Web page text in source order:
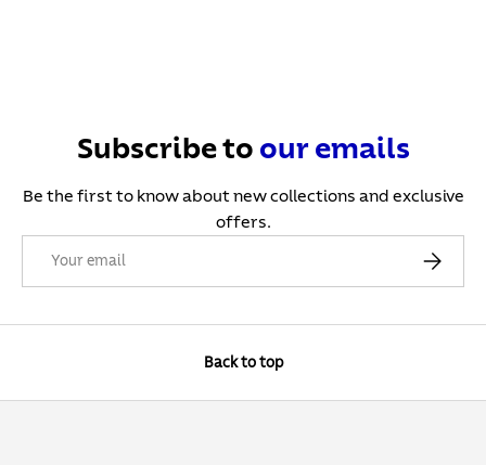
Subscribe to our emails
Be the first to know about new collections and exclusive
offers.
Subscribe
Back to top